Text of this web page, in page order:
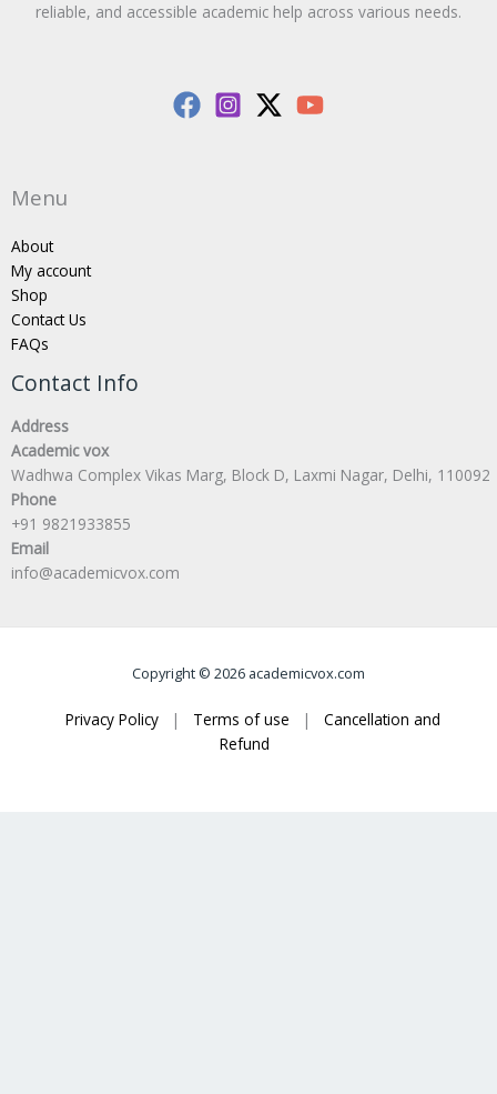
reliable, and accessible academic help across various needs.
Menu
About
My account
Shop
Contact Us
FAQs
Contact Info
Address
Academic vox
Wadhwa Complex Vikas Marg, Block D, Laxmi Nagar, Delhi, 110092
Phone
+91 9821933855
Email
info@academicvox.com
Copyright © 2026 academicvox.com
Privacy Policy | Terms of use |
Cancellation and
Refund